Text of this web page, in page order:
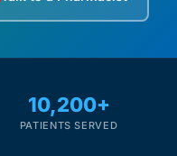
10,200+
PATIENTS SERVED